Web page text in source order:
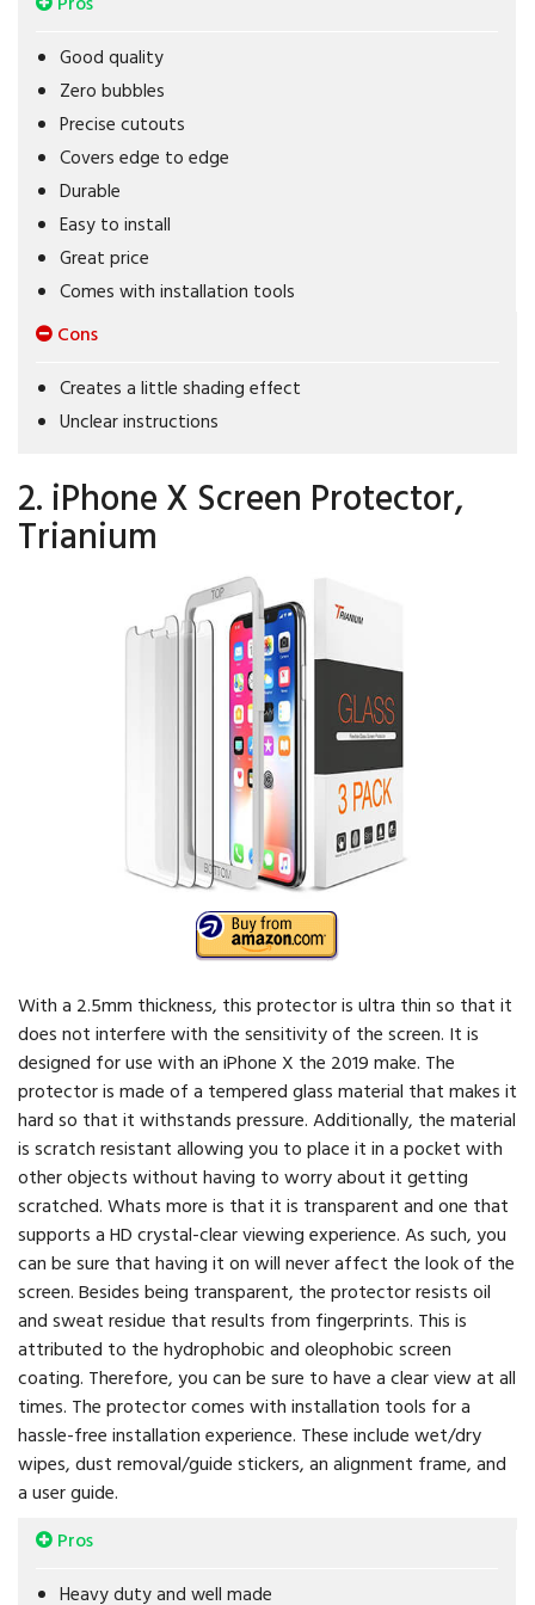
Good quality
Zero bubbles
Precise cutouts
Covers edge to edge
Durable
Easy to install
Great price
Comes with installation tools
Cons
Creates a little shading effect
Unclear instructions
2. iPhone X Screen Protector,
Trianium
With a 2.5mm thickness, this protector is ultra thin so that it
does not interfere with the sensitivity of the screen. It is
designed for use with an iPhone X the 2019 make. The
protector is made of a tempered glass material that makes it
hard so that it withstands pressure. Additionally, the material
is scratch resistant allowing you to place it in a pocket with
other objects without having to worry about it getting
scratched. Whats more is that it is transparent and one that
supports a HD crystal-clear viewing experience. As such, you
can be sure that having it on will never affect the look of the
screen. Besides being transparent, the protector resists oil
and sweat residue that results from fingerprints. This is
attributed to the hydrophobic and oleophobic screen
coating. Therefore, you can be sure to have a clear view at all
times. The protector comes with installation tools for a
hassle-free installation experience. These include wet/dry
wipes, dust removal/guide stickers, an alignment frame, and
a user guide.
Pros
Heavy duty and well made